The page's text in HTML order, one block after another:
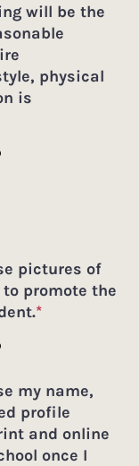
will be the
physical
is
pictures of
promote the
*
my name,
profile
and online
once I